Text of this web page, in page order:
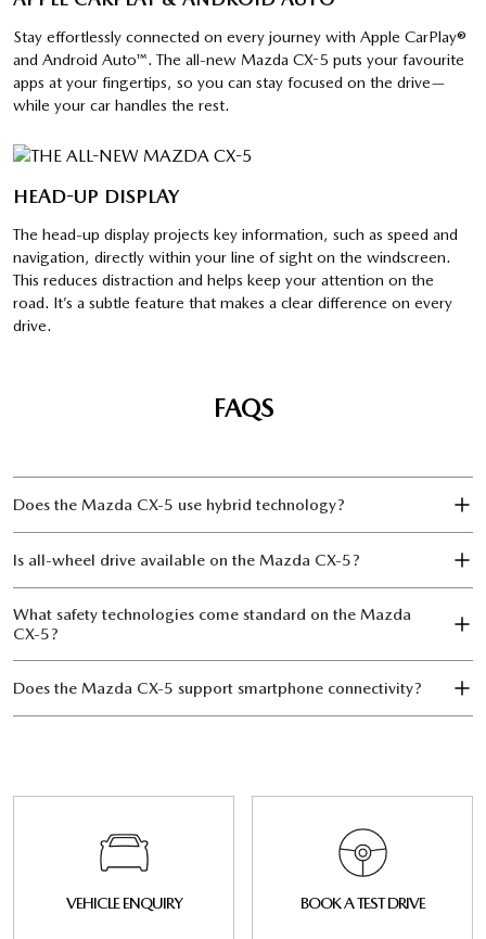
Stay effortlessly connected on every journey with Apple CarPlay®
and Android Auto™. The all-new Mazda CX-5 puts your favourite
apps at your fingertips, so you can stay focused on the drive—
while your car handles the rest.
HEAD-UP DISPLAY
The head-up display projects key information, such as speed and
navigation, directly within your line of sight on the windscreen.
This reduces distraction and helps keep your attention on the
road. It’s a subtle feature that makes a clear difference on every
drive.
FAQS
Does the Mazda CX‑5 use hybrid technology?
Is all-wheel drive available on the Mazda CX‑5?
What safety technologies come standard on the Mazda
CX‑5?
Does the Mazda CX‑5 support smartphone connectivity?
VEHICLE ENQUIRY BOOK A TEST DRIVE